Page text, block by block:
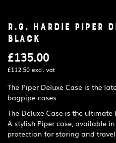
R.G. Hardie Piper
Black
£135.00
£112.50 excl. vat
The Piper Deluxe Case is the
bagpipe cases.
The Deluxe Case is the
A stylish Piper case, available
protection for storing and